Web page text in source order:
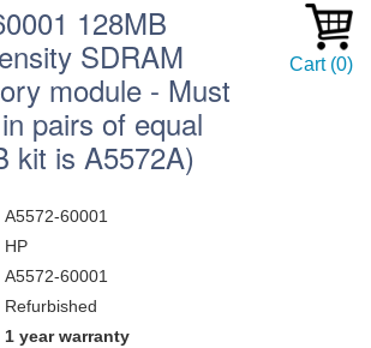
128MB
SDRAM
module - Must
pairs of equal
kit is A5572A)
Cart (0)
A5572-60001
HP
A5572-60001
Refurbished
1 year warranty